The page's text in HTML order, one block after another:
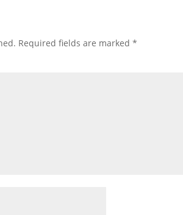
Required fields are marked*